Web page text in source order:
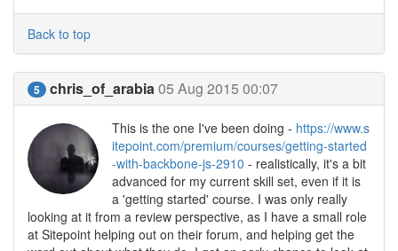
Back to top
5 chris_of_arabia05 Aug 2015 00:07
This is the one I've been doing - https://www.s
itepoint.com/premium/courses/getting-started
-with-backbone-js-2910 - realistically, it's a bit
advanced for my current skill set, even if it is
a 'getting started' course. I was only really
looking at it from a review perspective, as I have a small role
at Sitepoint helping out on their forum, and helping get the